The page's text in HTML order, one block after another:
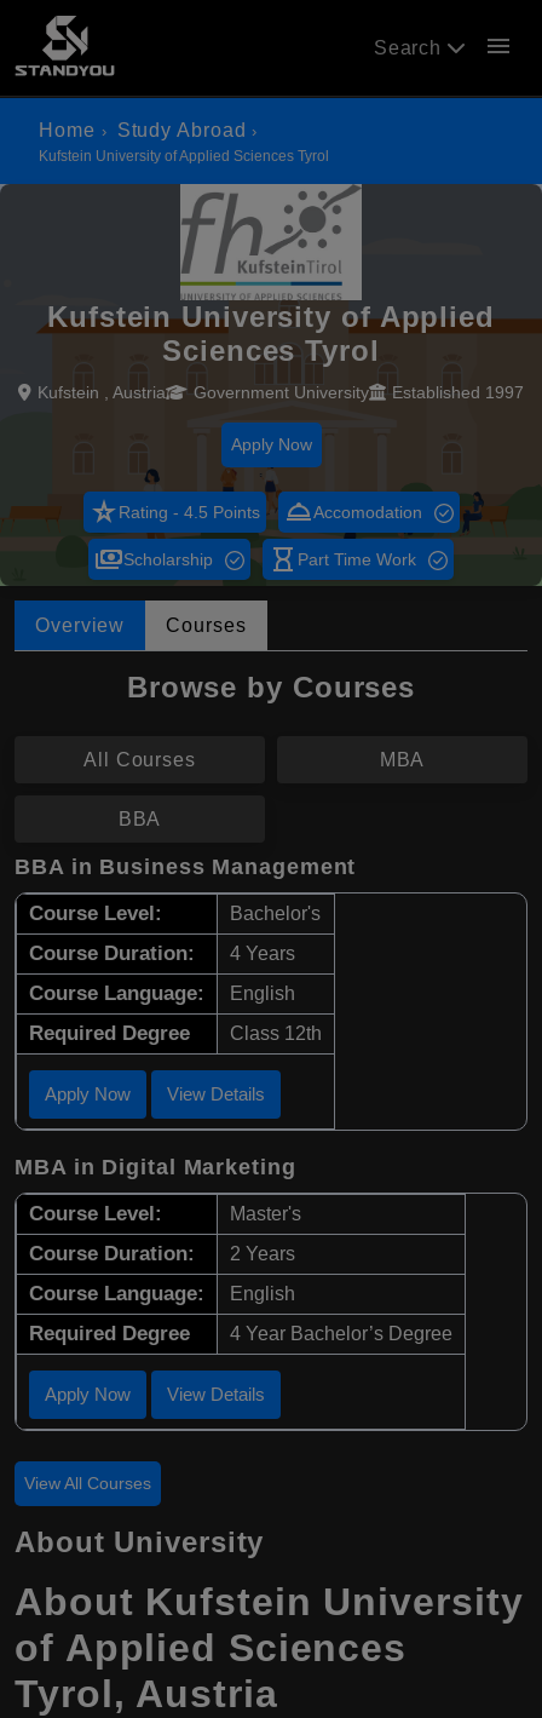
Search menu
Home Study Abroad
Kufstein University of Applied Sciences Tyrol
Kufstein University of Applied
Sciences Tyrol
Kufstein , Austria Government University Established 1997
Apply Now
star_rateRating - 4.5 Points room_serviceAccomodation
paymentsScholarship hourglass_empty Part Time Work
Overview Courses
Browse by Courses
All Courses MBA
BBA
BBA in Business Management
Course Level: Bachelor's
Course Duration: 4 Years
Course Language: English
Required Degree Class 12th
Apply Now View Details
MBA in Digital Marketing
Course Level: Master's
Course Duration: 2 Years
Course Language: English
Required Degree 4 Year Bachelor’s Degree
Apply Now View Details
View All Courses
About University
About Kufstein University
of Applied Sciences
Tyrol, Austria